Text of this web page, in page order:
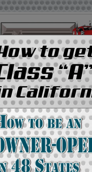
Media Kit